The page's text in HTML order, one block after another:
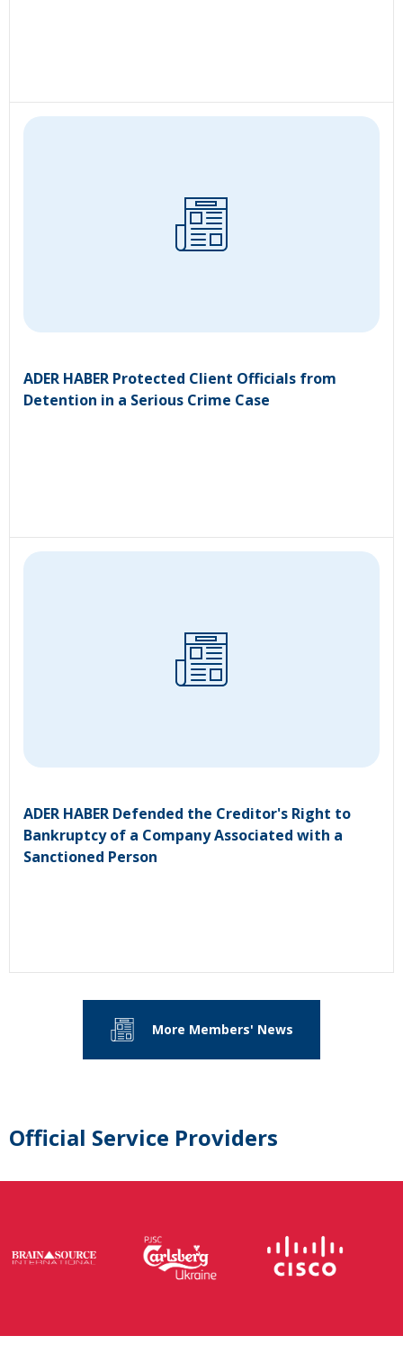
ADER HABER Protected Client Officials from
Detention in a Serious Crime Case
ADER HABER Defended the Creditor's Right to
Bankruptcy of a Company Associated with a
Sanctioned Person
More Members' News
Official Service Providers